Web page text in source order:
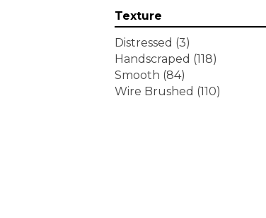
Tecwood Plus Beachside
Villa (3)
Tecwood Plus Bowery Park
(4)
Tecwood Plus Brendwood
(6)
Texture
Distressed (3)
Handscraped (118)
Smooth (84)
Wire Brushed (110)